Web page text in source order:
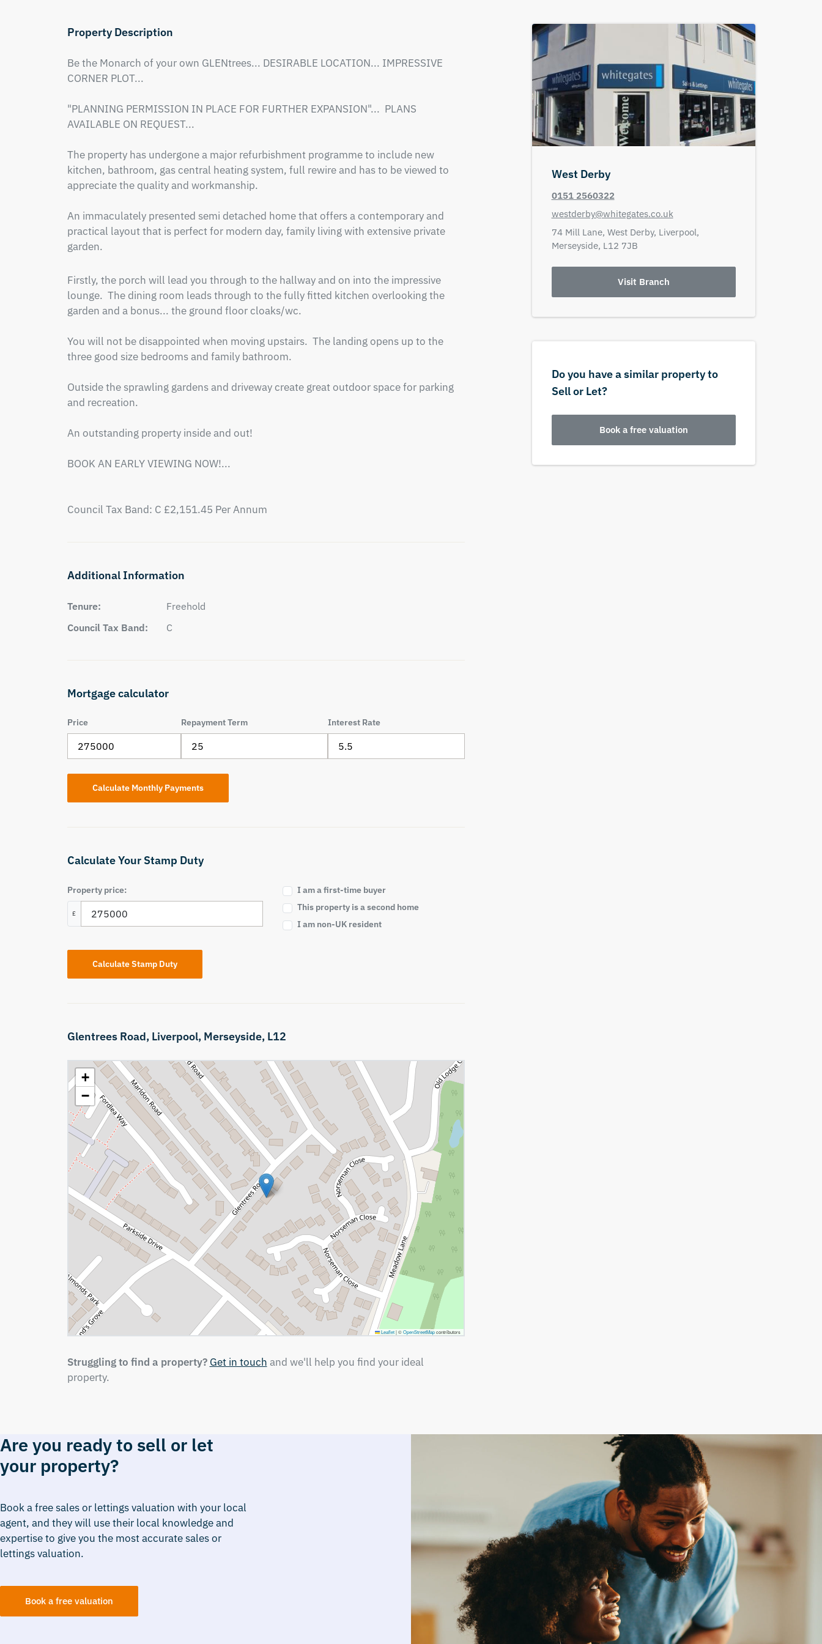
Property Description
Be the Monarch of your own GLENtrees... DESIRABLE LOCATION... IMPRESSIVE
CORNER PLOT...
"PLANNING PERMISSION IN PLACE FOR FURTHER EXPANSION"...  PLANS
AVAILABLE ON REQUEST...
The property has undergone a major refurbishment programme to include new
kitchen, bathroom, gas central heating system, full rewire and has to be viewed to
appreciate the quality and workmanship.
An immaculately presented semi detached home that offers a contemporary and
practical layout that is perfect for modern day, family living with extensive private
garden.
Firstly, the porch will lead you through to the hallway and on into the impressive
lounge.  The dining room leads through to the fully fitted kitchen overlooking the
garden and a bonus... the ground floor cloaks/wc.
You will not be disappointed when moving upstairs.  The landing opens up to the
three good size bedrooms and family bathroom.
Outside the sprawling gardens and driveway create great outdoor space for parking
and recreation.
An outstanding property inside and out!
BOOK AN EARLY VIEWING NOW!...
Council Tax Band: C £2,151.45 Per Annum
Additional Information
Tenure:
Freehold
Council Tax Band:
C
Mortgage calculator
Price Repayment Term Interest Rate
Calculate Your Stamp Duty
Property price:
£
I am a first-time buyer
This property is a second home
I am non-UK resident
Calculate Stamp Duty
Glentrees Road, Liverpool, Merseyside, L12
+
−
Leaflet |©OpenStreetMapcontributors
Struggling to find a property? Get in touch and we'll help you find your ideal
property.
West Derby
0151 2560322
westderby@whitegates.co.uk
74 Mill Lane, West Derby, Liverpool,
Merseyside, L12 7JB
Visit Branch
Do you have a similar property to
Sell or Let?
Book a free valuation
Are you ready to sell or let
your property?
Book a free sales or lettings valuation with your local
agent, and they will use their local knowledge and
expertise to give you the most accurate sales or
lettings valuation.
Book a free valuation